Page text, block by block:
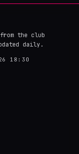
the club
daily.
18:30